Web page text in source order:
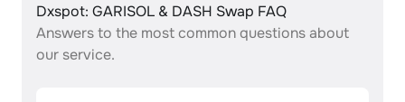
Dxspot: GARISOL & DASH Swap FAQ
Answers to the most common questions about
our service.